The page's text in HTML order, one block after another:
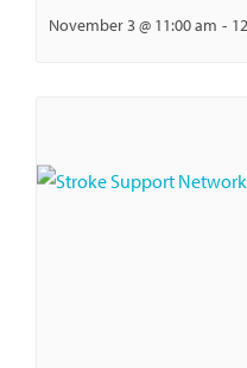
November 3 @ 11:00 am -